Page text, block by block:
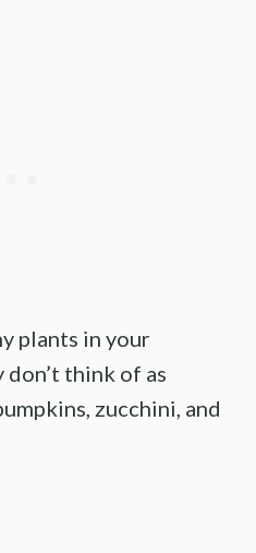
plants in your
think of as
zucchini, and